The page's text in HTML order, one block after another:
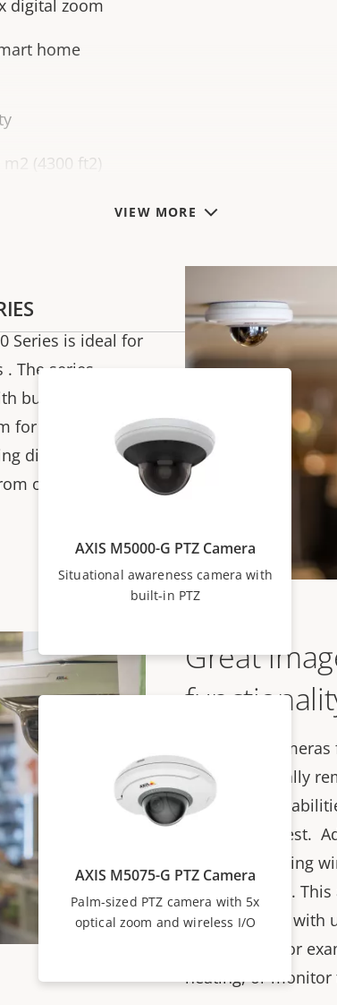
VIEW MORE
digital zoom
home
(4300 ft2)
Series is ideal for
The series
built-in PTZ as
for total
displayed on
overview to
Great
These PTZ
an automatically
autofocus
areas of interest.
models featuring
Plus® devices.
communicate with
So, you can, for
heating, or monitor
AXIS M5000-G PTZ Camera
Situational awareness camera with
built-in PTZ
AXIS M5075-G PTZ Camera
Palm-sized PTZ camera with 5x
optical zoom and wireless I/O